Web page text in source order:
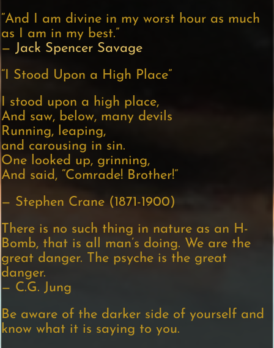
“And I am divine in my worst hour as much
as I am in my best.”
— Jack Spencer Savage
“I Stood Upon a High Place”
I stood upon a high place,
And saw, below, many devils
Running, leaping,
and carousing in sin.
One looked up, grinning,
And said, “Comrade! Brother!”
— Stephen Crane (1871-1900)
There is no such thing in nature as an H-
Bomb, that is all man’s doing. We are the
great danger. The psyche is the great
danger.
— C.G. Jung
Be aware of the darker side of yourself and
know what it is saying to you.